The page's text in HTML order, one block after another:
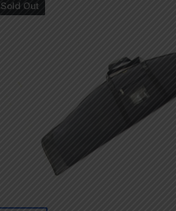
Sold Out